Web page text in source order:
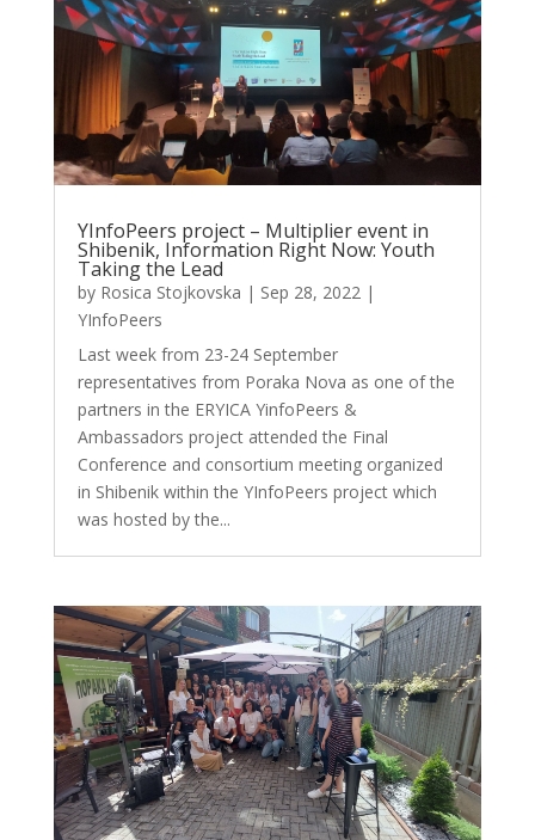
YInfoPeers project – Multiplier event in
Shibenik, Information Right Now: Youth
Taking the Lead
by Rosica Stojkovska | Sep 28, 2022|
YInfoPeers
Last week from 23-24 September
representatives from Poraka Nova as one of the
partners in the ERYICA YinfoPeers &
Ambassadors project attended the Final
Conference and consortium meeting organized
in Shibenik within the YInfoPeers project which
was hosted by the...